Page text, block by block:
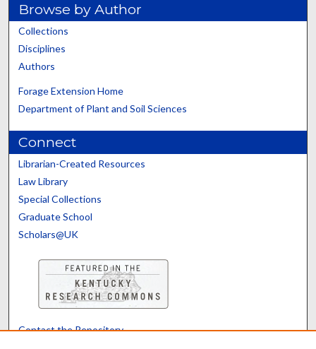
Browse by Author
Collections
Disciplines
Authors
Forage Extension Home
Department of Plant and Soil Sciences
Connect
Librarian-Created Resources
Law Library
Special Collections
Graduate School
Scholars@UK
Contact the Repository